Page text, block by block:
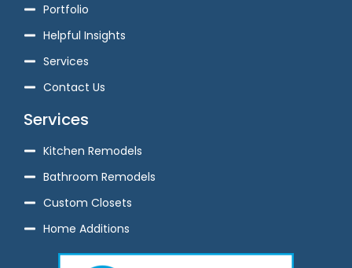
Portfolio
Helpful Insights
Services
Contact Us
Services
Kitchen Remodels
Bathroom Remodels
Custom Closets
Home Additions